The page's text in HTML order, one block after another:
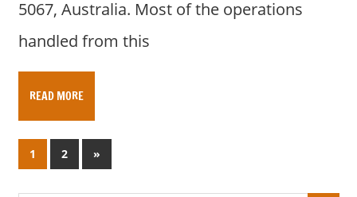
5067, Australia. Most of the operations
handled from this
READ MORE
Posts
1 2
N
e
x
»